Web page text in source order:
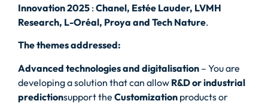
Innovation 2025 :Chanel, Estée Lauder, LVMH
Research, L-Oréal, Proya and Tech Nature.
The themes addressed:
Advanced technologies and digitalisation – You are
developing a solution that can allow R&D or industrial
predictionsupport the Customization products or